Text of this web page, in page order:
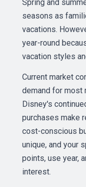
Spring and
seasons as
vacations.
year-round
vacation styles
Current market
demand for most
Disney's
purchases make
cost-conscious
unique, and your
points, use year,
interest.